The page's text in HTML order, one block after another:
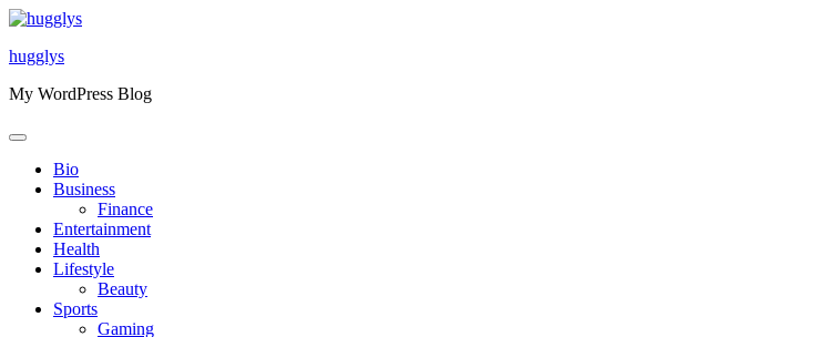
Skip
content
hugglys
My WordPress Blog
Bio
Business
Finance
Entertainment
Health
Lifestyle
Beauty
Sports
Gaming